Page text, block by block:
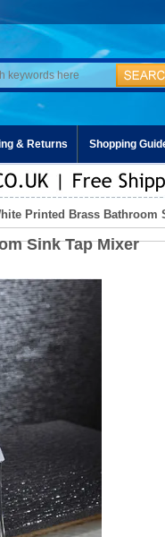
& Returns Shopping
Printed Brass Bathroom
Sink Tap Mixer